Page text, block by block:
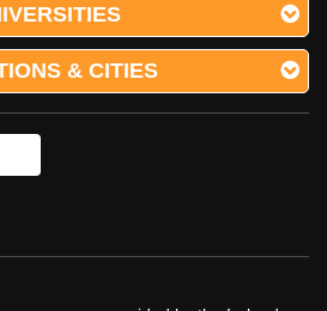
& CITIES